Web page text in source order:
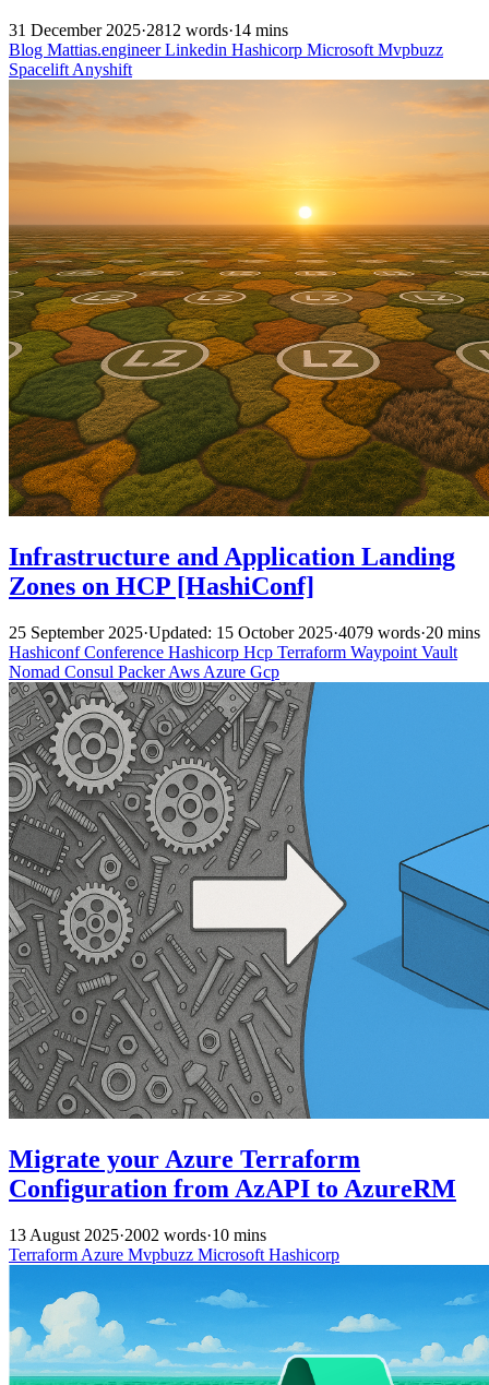
31 December 2025·2812 words·14 mins
Blog Mattias.engineerLinkedin Hashicorp Microsoft Mvpbuzz
Spacelift Anyshift
Infrastructure and Application Landing
Zones on HCP [HashiConf]
25 September 2025·Updated: 15 October 2025·4079 words·20 mins
HashiconfConference Hashicorp Hcp Terraform Waypoint Vault
Nomad Consul PackerAws Azure Gcp
Migrate your Azure Terraform
Configuration from AzAPI to AzureRM
13 August 2025·2002 words·10 mins
Terraform Azure Mvpbuzz Microsoft Hashicorp